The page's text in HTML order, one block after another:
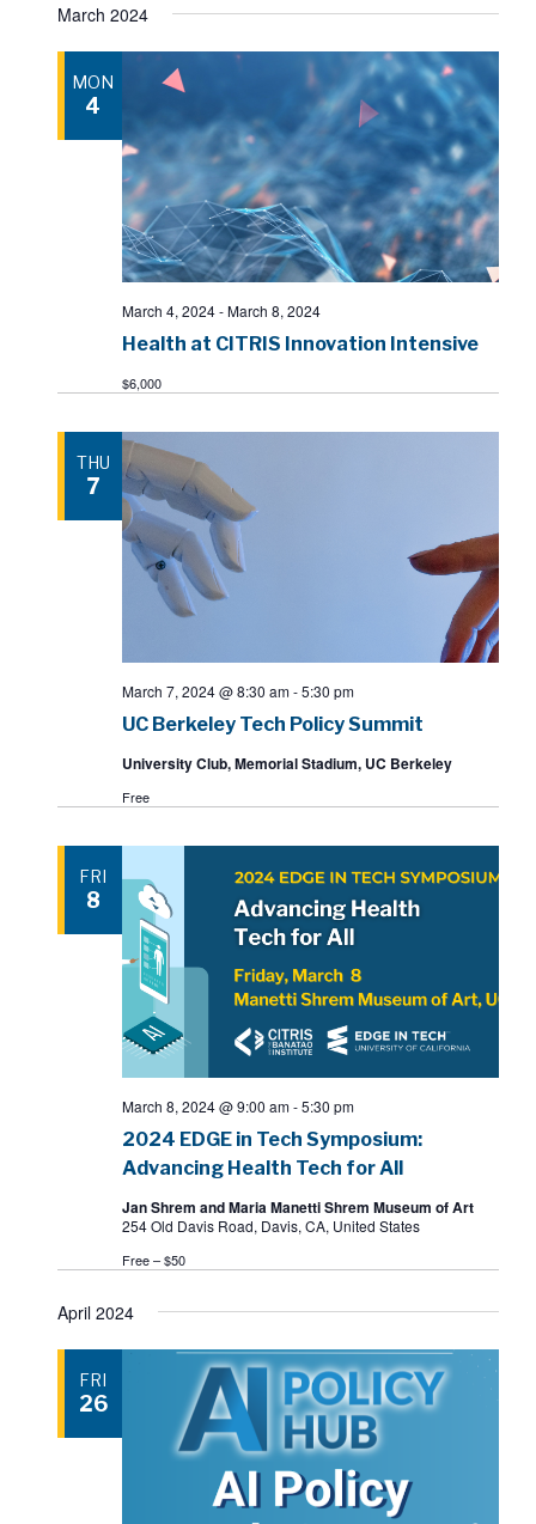
March 2024
MON
4
Health at CITRIS Innovation Intensive
March 4, 2024-March 8, 2024
$6,000
THU
7
UC Berkeley Tech Policy Summit
March 7, 2024 @ 8:30 am-5:30 pm
University Club, Memorial Stadium, UC Berkeley
Free
FRI
8
2024 EDGE in Tech Symposium:
Advancing Health Tech for All
March 8, 2024 @ 9:00 am-5:30 pm
Jan Shrem and Maria Manetti Shrem Museum of Art
254 Old Davis Road, Davis, CA, United States
Free – $50
April 2024
FRI
26